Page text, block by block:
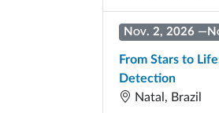
Nov. 2, 2026 —
From Stars to
Detection
Natal, Brazil